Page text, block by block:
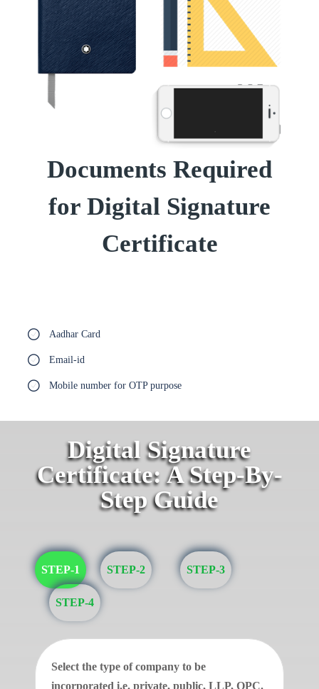
Documents Required
for Digital Signature
Certificate
Aadhar Card
Email-id
Mobile number for OTP purpose
Digital Signature
Certificate: A Step-By-
Step Guide
STEP-1 STEP-2 STEP-3
STEP-4
Select the type of company to be
incorporated i.e. private, public, LLP, OPC.